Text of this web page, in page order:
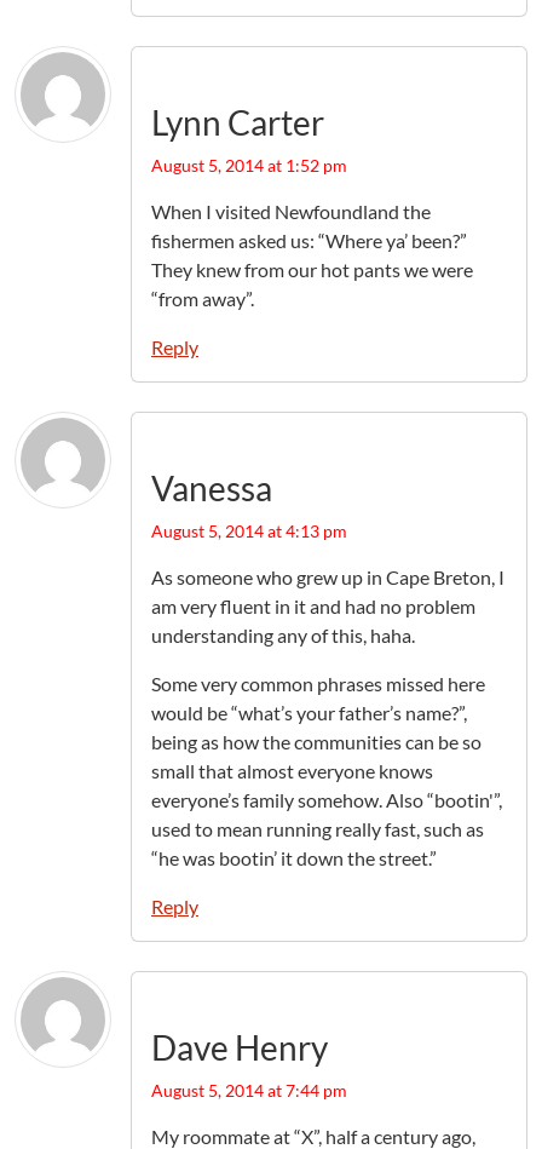
Lynn Carter
August 5, 2014 at 1:52 pm
When I visited Newfoundland the
fishermen asked us: “Where ya’ been?”
They knew from our hot pants we were
“from away”.
Reply
Vanessa
August 5, 2014 at 4:13 pm
As someone who grew up in Cape Breton, I
am very fluent in it and had no problem
understanding any of this, haha.
Some very common phrases missed here
would be “what’s your father’s name?”,
being as how the communities can be so
small that almost everyone knows
everyone’s family somehow. Also “bootin'”,
used to mean running really fast, such as
“he was bootin’ it down the street.”
Reply
Dave Henry
August 5, 2014 at 7:44 pm
My roommate at “X”, half a century ago,